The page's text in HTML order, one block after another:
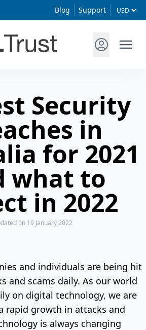
Blog Support
Security
in
for 2021
what to
in 2022
on 19 January 2022
and individuals are being hit
and scams daily. As our world
on digital technology, we are
rapid growth in attacks and
is always changing